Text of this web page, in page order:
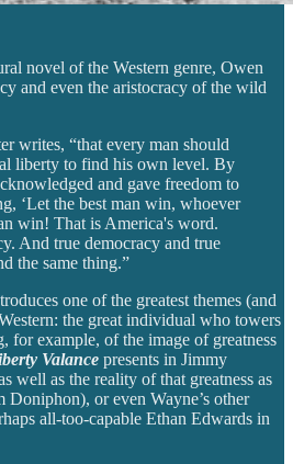
novel of the Western genre, Owen
and even the aristocracy of the wild
writes, “that every man should
liberty to find his own level. By
and gave freedom to
‘Let the best man win, whoever
win! That is America's word.
And true democracy and true
the same thing.”
one of the greatest themes (and
the great individual who towers
for example, of the image of greatness
Valance presents in Jimmy
well as the reality of that greatness as
Doniphon), or even Wayne’s other
all-too-capable Ethan Edwards in